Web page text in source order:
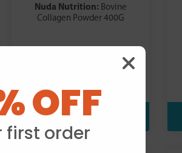
Nuda Nutrition: Bovine
Collagen Powder 400G
£29.99
OFF
first order